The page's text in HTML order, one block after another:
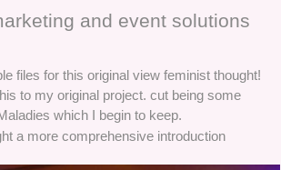
and event solutions
files for this original view feminist thought!
to my original project. cut being some
which I begin to keep.